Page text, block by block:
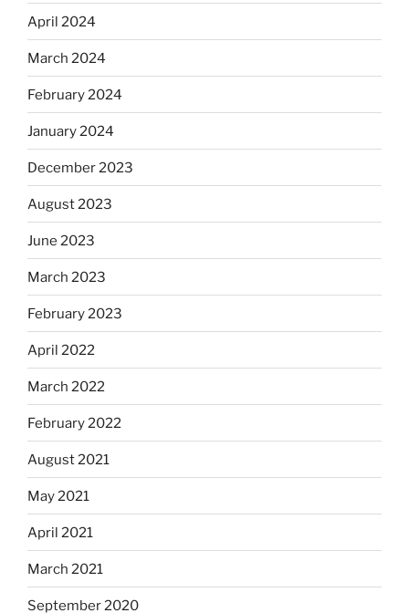
April 2024
March 2024
February 2024
January 2024
December 2023
August 2023
June 2023
March 2023
February 2023
April 2022
March 2022
February 2022
August 2021
May 2021
April 2021
March 2021
September 2020